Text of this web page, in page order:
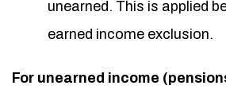
unearned. This is applied
earned income exclusion.
For unearned income